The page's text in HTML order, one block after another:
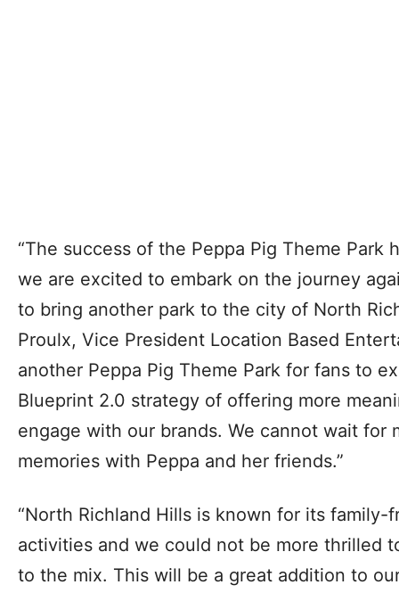
“The success of the Peppa Pig Theme Park
we are excited to embark on the journey
to bring another park to the city of North
Proulx, Vice President Location Based
another Peppa Pig Theme Park for fans to
Blueprint 2.0 strategy of offering more
engage with our brands. We cannot wait for
memories with Peppa and her friends.”
“North Richland Hills is known for its family-
activities and we could not be more thrilled
to the mix. This will be a great addition to